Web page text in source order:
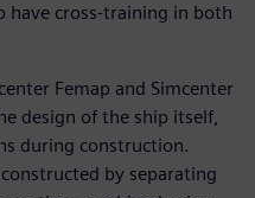
have cross-training in both
Femap and Simcenter
design of the ship itself,
during construction.
by separating